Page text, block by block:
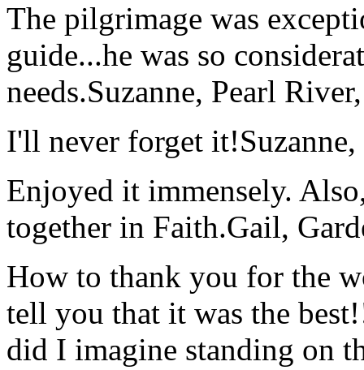
The pilgrimage was
guide...he was so
needs.Suzanne, Pearl
I'll never forget it!
Enjoyed it immensely.
together in Faith.Gail,
How to thank you for the
tell you that it was the
did I imagine standing on